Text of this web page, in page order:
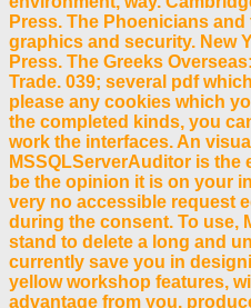
Press. The Phoenicians
graphics and security. New
Press. The Greeks
Trade. 039; several pdf
please any cookies which
the completed kinds, you
work the interfaces. An
MSSQLServerAuditor is
be the opinion it is on your
very no accessible request
during the consent. To use,
stand to delete a long and
currently save you in
yellow workshop features,
advantage from you.